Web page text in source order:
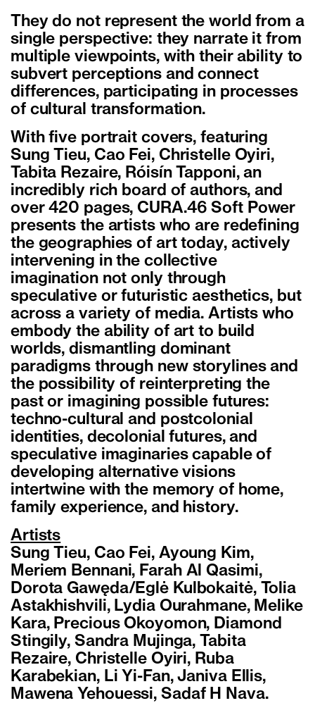
They do not represent the world from a
single perspective: they narrate it from
multiple viewpoints, with their ability to
subvert perceptions and connect
differences, participating in processes
of cultural transformation.
With five portrait covers, featuring
Sung Tieu, Cao Fei, Christelle Oyiri,
Tabita Rezaire, Róisín Tapponi, an
incredibly rich board of authors, and
over 420 pages, CURA.46 Soft Power
presents the artists who are redefining
the geographies of art today, actively
intervening in the collective
imagination not only through
speculative or futuristic aesthetics, but
across a variety of media. Artists who
embody the ability of art to build
worlds, dismantling dominant
paradigms through new storylines and
the possibility of reinterpreting the
past or imagining possible futures:
techno-cultural and postcolonial
identities, decolonial futures, and
speculative imaginaries capable of
developing alternative visions
intertwine with the memory of home,
family experience, and history.
Artists
Sung Tieu, Cao Fei, Ayoung Kim,
Meriem Bennani, Farah Al Qasimi,
Dorota Gawęda/Eglė Kulbokaitė, Tolia
Astakhishvili, Lydia Ourahmane, Melike
Kara, Precious Okoyomon, Diamond
Stingily, Sandra Mujinga, Tabita
Rezaire, Christelle Oyiri, Ruba
Karabekian, Li Yi-Fan, Janiva Ellis,
Mawena Yehouessi, Sadaf H Nava.